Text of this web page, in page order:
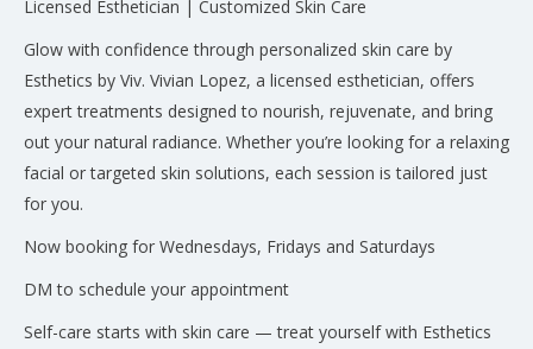
Licensed Esthetician | Customized Skin Care
Glow with confidence through personalized skin care by
Esthetics by Viv. Vivian Lopez, a licensed esthetician, offers
expert treatments designed to nourish, rejuvenate, and bring
out your natural radiance. Whether you’re looking for a relaxing
facial or targeted skin solutions, each session is tailored just
for you.
Now booking for Wednesdays, Fridays and Saturdays
DM to schedule your appointment
Self-care starts with skin care — treat yourself with Esthetics